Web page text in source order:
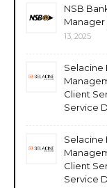
NSB
Manager
13, 2025
Selacine
Client
Service
Selacine
Client
Service